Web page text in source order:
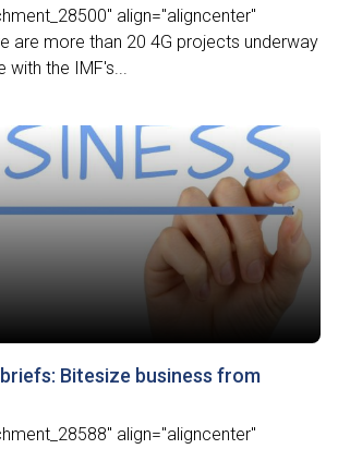
align="aligncenter"
are more than 20 4G projects underway
with the IMF's...
Bitesize business from
align="aligncenter"